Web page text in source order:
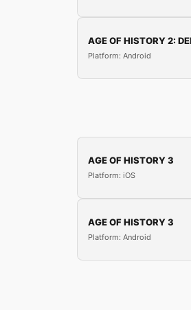
AGE OF HISTORY 2:
Platform: Android
AGE OF HISTORY 3
Platform: iOS
AGE OF HISTORY 3
Platform: Android